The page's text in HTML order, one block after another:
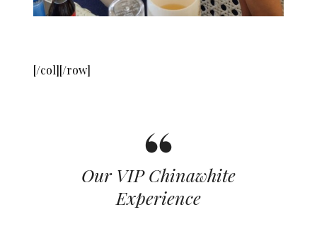
[/col][/row]
Our VIP Chinawhite
Experience